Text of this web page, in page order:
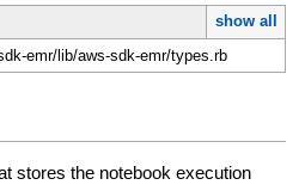
show all
emr/lib/aws-sdk-emr/types.rb
stores the notebook execution